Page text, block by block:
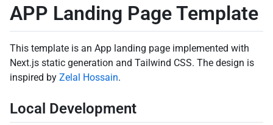
APP Landing Page Template
This template is an App landing page implemented with
Next.js static generation and Tailwind CSS. The design is
inspired by Zelal Hossain.
Local Development